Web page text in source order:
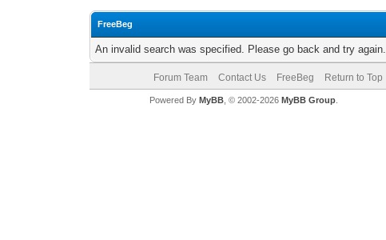
FreeBeg
An invalid search was specified. Please go back and try again.
Forum Team Contact Us FreeBeg Return to Top
Powered By MyBB, © 2002-2026 MyBB Group.